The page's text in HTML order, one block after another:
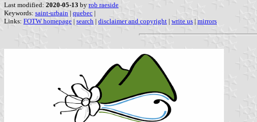
Last modified: 2020-05-13 by rob raeside
Keywords: saint-urbain | quebec |
Links: FOTW homepage | search | disclaimer and copyright | write us | mirrors